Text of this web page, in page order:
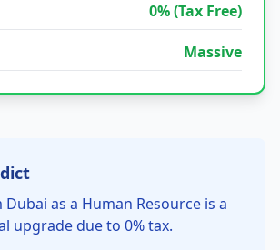
0% (Tax Free)
Massive
as a Human Resource is a
upgrade due to 0% tax.